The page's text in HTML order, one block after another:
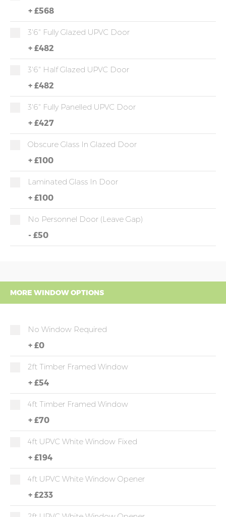
+ £568
3'6" Fully Glazed UPVC Door
+ £482
3'6" Half Glazed UPVC Door
+ £482
3'6" Fully Panelled UPVC Door
+ £427
Obscure Glass In Glazed Door
+ £100
Laminated Glass In Door
+ £100
No Personnel Door (leave Gap)
- £50
MORE WINDOW OPTIONS
No Window Required
+ £0
2ft Timber Framed Window
+ £54
4ft Timber Framed Window
+ £70
4ft UPVC White Window Fixed
+ £194
4ft UPVC White Window Opener
+ £233